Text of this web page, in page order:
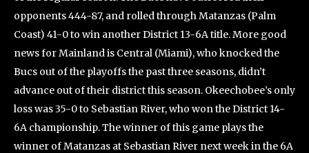
opponents 444-87, and rolled through Matanzas (Palm
Coast) 41-0 to win another District 13-6A title. More good
news for Mainland is Central (Miami), who knocked the
Bucs out of the playoffs the past three seasons, didn’t
advance out of their district this season. Okeechobee’s only
loss was 35-0 to Sebastian River, who won the District 14-
6A championship. The winner of this game plays the
winner of Matanzas at Sebastian River next week in the 6A